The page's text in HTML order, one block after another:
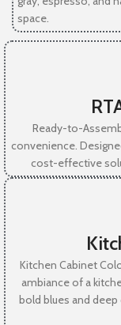
space.
Ready-to-
convenience.
cost-effective
Kitchen Cabinet
ambiance of a
bold blues and